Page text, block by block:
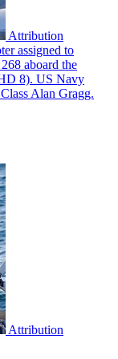
Attribution
Attribution